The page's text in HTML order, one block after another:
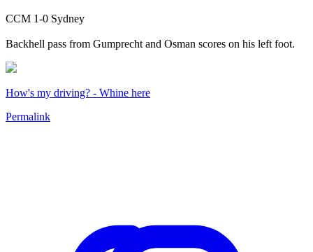
CCM 1-0 Sydney
Backhell pass from Gumprecht and Osman scores on his left foot.
How's my driving? - Whine here
Permalink